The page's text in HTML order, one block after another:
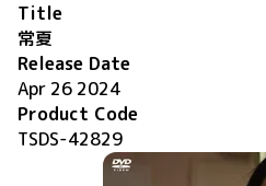
Title
常夏
Release Date
Apr 26 2024
Product Code
TSDS-42829